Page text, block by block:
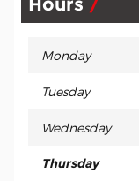
Monday
Tuesday
Wednesday
Thursday